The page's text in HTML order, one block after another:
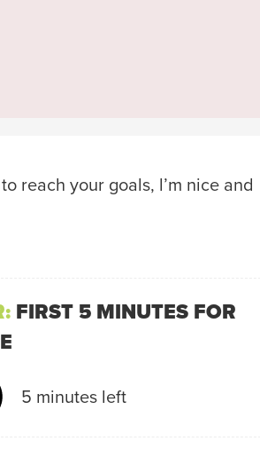
reach your goals, l’m nice and
FIRST 5 MINUTES FOR
5 minutes left